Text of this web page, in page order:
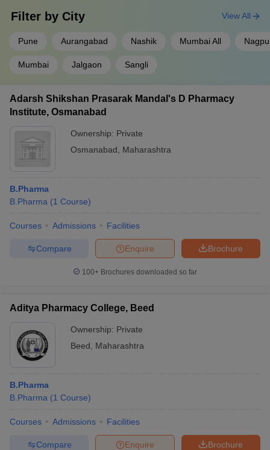
Filter by City
Pune Aurangabad Nashik Mumbai All
Mumbai Jalgaon Sangli
View All
Adarsh Shikshan Prasarak Mandal's D Pharmacy
Institute, Osmanabad
Ownership: Private
Osmanabad
Maharashtra
B.Pharma
B.Pharma (1 Course)
Courses Admissions Facilities
Brochure
Enquire
Compare
100+ Brochures downloaded so far
Aditya Pharmacy College, Beed
Ownership: Private
Beed
Maharashtra
B.Pharma
B.Pharma (1 Course)
Courses Admissions Facilities
Brochure
Enquire
Compare